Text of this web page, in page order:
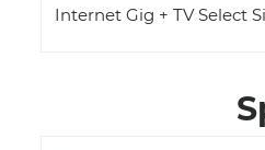
Internet Gig + TV Select